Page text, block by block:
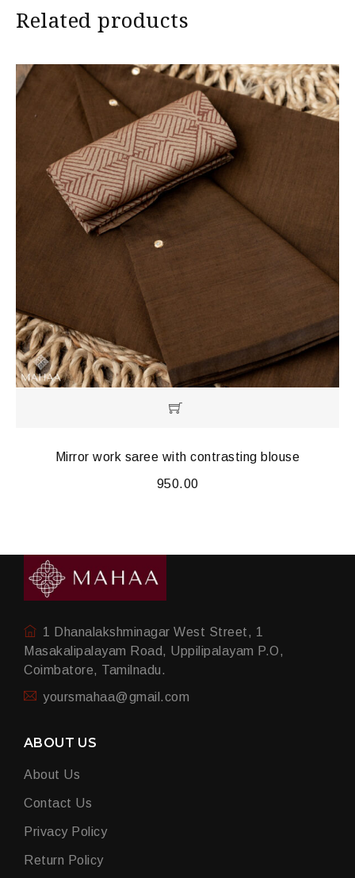
Related products
Mirror work saree with contrasting blouse
950.00
1 Dhanalakshminagar West Street, 1
Masakalipalayam Road, Uppilipalayam P.O,
Coimbatore, Tamilnadu.
yoursmahaa@gmail.com
ABOUT US
About Us
Contact Us
Privacy Policy
Return Policy